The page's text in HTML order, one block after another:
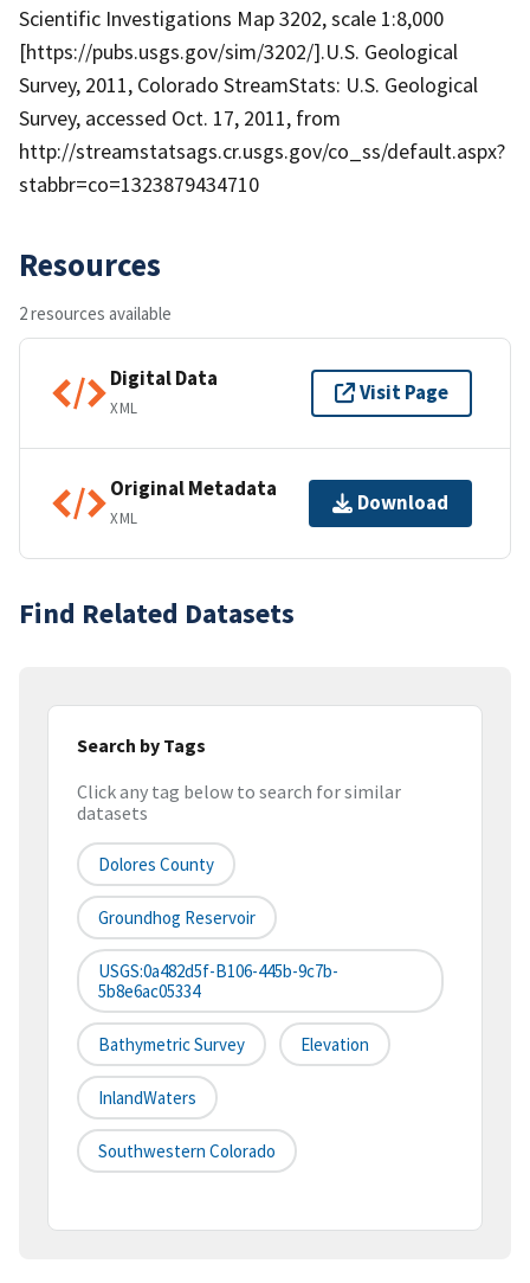
Scientific Investigations Map 3202, scale 1:8,000
[https://pubs.usgs.gov/sim/3202/].U.S. Geological
Survey, 2011, Colorado StreamStats: U.S. Geological
Survey, accessed Oct. 17, 2011, from
http://streamstatsags.cr.usgs.gov/co_ss/default.aspx?
stabbr=co=1323879434710
Resources
2 resources available
Digital Data
XML
Visit Page
Original Metadata
XML
Download
Find Related Datasets
Search by Tags
Click any tag below to search for similar
datasets
Dolores County
Groundhog Reservoir
USGS:0a482d5f-B106-445b-9c7b-
5b8e6ac05334
Bathymetric Survey Elevation
InlandWaters
Southwestern Colorado